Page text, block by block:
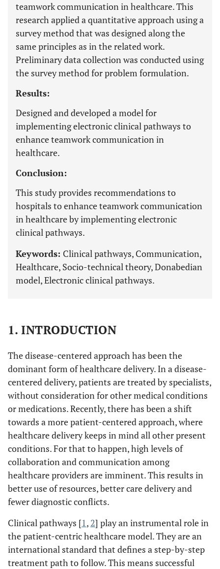
teamwork communication in healthcare. This
research applied a quantitative approach using a
survey method that was designed along the
same principles as in the related work.
Preliminary data collection was conducted using
the survey method for problem formulation.
Results:
Designed and developed a model for
implementing electronic clinical pathways to
enhance teamwork communication in
healthcare.
Conclusion:
This study provides recommendations to
hospitals to enhance teamwork communication
in healthcare by implementing electronic
clinical pathways.
Keywords: Clinical pathways, Communication,
Healthcare, Socio-technical theory, Donabedian
model, Electronic clinical pathways.
1. INTRODUCTION
The disease-centered approach has been the
dominant form of healthcare delivery. In a disease-
centered delivery, patients are treated by specialists,
without consideration for other medical conditions
or medications. Recently, there has been a shift
towards a more patient-centered approach, where
healthcare delivery keeps in mind all other present
conditions. For that to happen, high levels of
collaboration and communication among
healthcare providers are imminent. This results in
better use of resources, better care delivery and
fewer diagnostic conflicts.
Clinical pathways [1, 2] play an instrumental role in
the patient-centric healthcare model. They are an
international standard that defines a step-by-step
treatment path to follow. This means successful